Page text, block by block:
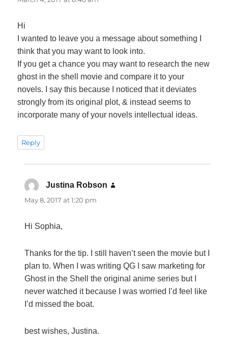
Hi
I wanted to leave you a message about something I
think that you may want to look into.
If you get a chance you may want to research the new
ghost in the shell movie and compare it to your
novels. I say this because I noticed that it deviates
strongly from its original plot, & instead seems to
incorporate many of your novels intellectual ideas.
Reply
Justina Robson
May 8, 2017 at 1:20 pm
Hi Sophia,
Thanks for the tip. I still haven’t seen the movie but I
plan to. When I was writing QG I saw marketing for
Ghost in the Shell the original anime series but I
never watched it because I was worried I’d feel like
I’d missed the boat.
best wishes, Justina.